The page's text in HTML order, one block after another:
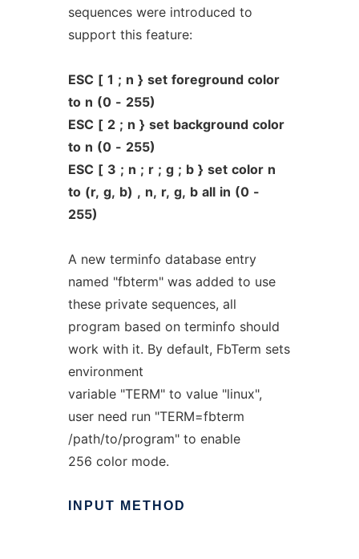
sequences were introduced to
support this feature:
ESC [ 1 ; n } set foreground color
to n (0 - 255)
ESC [ 2 ; n } set background color
to n (0 - 255)
ESC [ 3 ; n ; r ; g ; b } set color n
to (r, g, b) , n, r, g, b all in (0 -
255)
A new terminfo database entry
named "fbterm" was added to use
these private sequences, all
program based on terminfo should
work with it. By default, FbTerm sets
environment
variable "TERM" to value "linux",
user need run "TERM=fbterm
/path/to/program" to enable
256 color mode.
INPUT METHOD